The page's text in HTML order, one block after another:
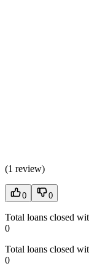
(1 review)
0 0
Total loans closed
0
Total loans closed
0